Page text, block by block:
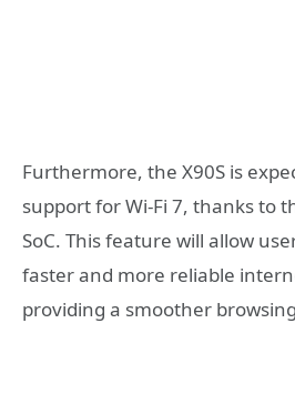
Furthermore, the X90S is
support for Wi-Fi 7, thanks to
SoC. This feature will allow
faster and more reliable
providing a smoother